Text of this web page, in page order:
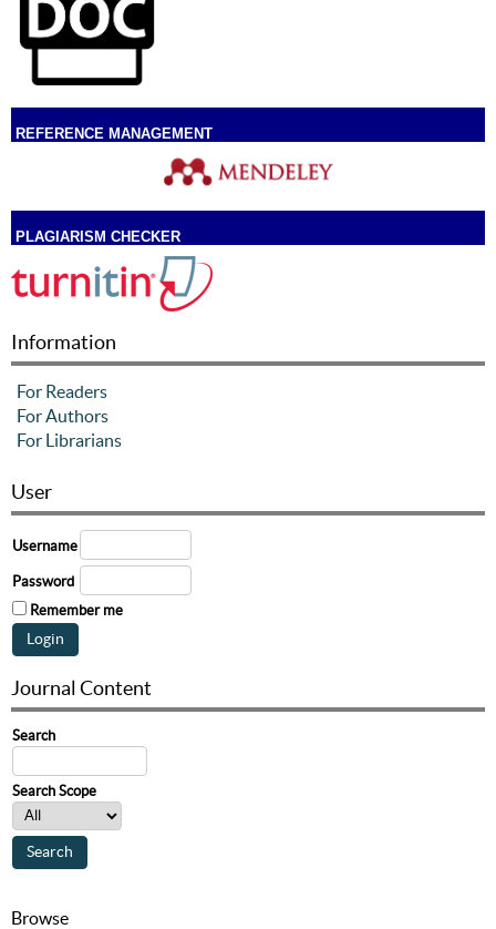
REFERENCE MANAGEMENT
PLAGIARISM CHECKER
Information
For Readers
For Authors
For Librarians
User
Username
Password
Remember me
Journal Content
Search
Search Scope
Browse